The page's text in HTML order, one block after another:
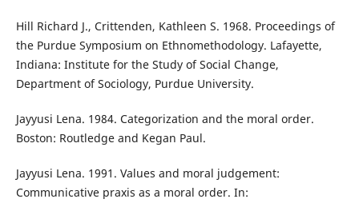
Hill Richard J., Crittenden, Kathleen S. 1968. Proceedings of
the Purdue Symposium on Ethnomethodology. Lafayette,
Indiana: Institute for the Study of Social Change,
Department of Sociology, Purdue University.
Jayyusi Lena. 1984. Categorization and the moral order.
Boston: Routledge and Kegan Paul.
Jayyusi Lena. 1991. Values and moral judgement:
Communicative praxis as a moral order. In: